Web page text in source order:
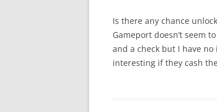
Is there any chance
Gameport doesn’t seem
and a check but I have
interesting if they cash